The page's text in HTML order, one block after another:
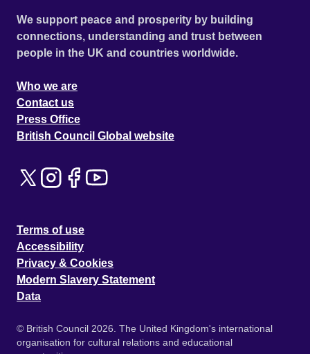
We support peace and prosperity by building
connections, understanding and trust between
people in the UK and countries worldwide.
Who we are
Contact us
Press Office
British Council Global website
Terms of use
Accessibility
Privacy & Cookies
Modern Slavery Statement
Data
© British Council 2026. The United Kingdom's international
organisation for cultural relations and educational